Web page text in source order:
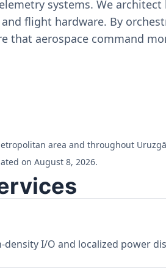
systems. We
flight hardware. By
that aerospace command
area and throughout
on August 8, 2026.
I/O and localized power